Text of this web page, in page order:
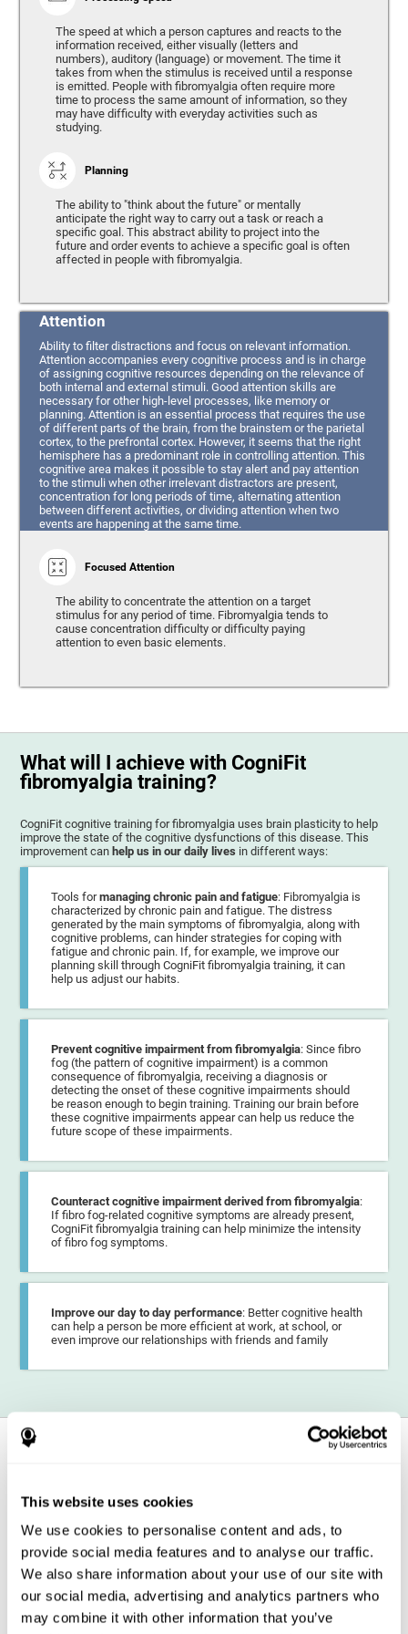
This website uses cookies
We use cookies to personalise content and ads, to
provide social media features and to analyse our traffic.
We also share information about your use of our site with
our social media, advertising and analytics partners who
may combine it with other information that you’ve
The speed at which a person captures and reacts to the
information received, either visually (letters and
numbers), auditory (language) or movement. The time it
takes from when the stimulus is received until a response
is emitted. People with fibromyalgia often require more
time to process the same amount of information, so they
may have difficulty with everyday activities such as
studying.
Planning
The ability to "think about the future" or mentally
anticipate the right way to carry out a task or reach a
specific goal. This abstract ability to project into the
future and order events to achieve a specific goal is often
affected in people with fibromyalgia.
Attention
Ability to filter distractions and focus on relevant information.
Attention accompanies every cognitive process and is in charge
of assigning cognitive resources depending on the relevance of
both internal and external stimuli. Good attention skills are
necessary for other high-level processes, like memory or
planning. Attention is an essential process that requires the use
of different parts of the brain, from the brainstem or the parietal
cortex, to the prefrontal cortex. However, it seems that the right
hemisphere has a predominant role in controlling attention. This
cognitive area makes it possible to stay alert and pay attention
to the stimuli when other irrelevant distractors are present,
concentration for long periods of time, alternating attention
between different activities, or dividing attention when two
events are happening at the same time.
Focused Attention
The ability to concentrate the attention on a target
stimulus for any period of time. Fibromyalgia tends to
cause concentration difficulty or difficulty paying
attention to even basic elements.
What will I achieve with CogniFit
fibromyalgia training?
CogniFit cognitive training for fibromyalgia uses brain plasticity to help
improve the state of the cognitive dysfunctions of this disease. This
improvement can help us in our daily lives in different ways:
Tools formanaging chronic pain and fatigue: Fibromyalgia is
characterized by chronic pain and fatigue. The distress
generated by the main symptoms of fibromyalgia, along with
cognitive problems, can hinder strategies for coping with
fatigue and chronic pain. If, for example, we improve our
planning skill through CogniFit fibromyalgia training, it can
help us adjust our habits.
Prevent cognitive impairment from fibromyalgia: Since fibro
fog (the pattern of cognitive impairment) is a common
consequence of fibromyalgia, receiving a diagnosis or
detecting the onset of these cognitive impairments should
be reason enough to begin training. Training our brain before
these cognitive impairments appear can help us reduce the
future scope of these impairments.
Counteract cognitive impairment derived from fibromyalgia:
If fibro fog-related cognitive symptoms are already present,
CogniFit fibromyalgia training can help minimize the intensity
of fibro fog symptoms.
Improve our day to day performance: Better cognitive health
can help a person be more efficient at work, at school, or
even improve our relationships with friends and family
How does it strengthen cognitive
CogniFit fibromyalgia training may help the brain
cognitive difficultiesresulting from this disease.
CogniFit fibromyalgia training is aimed at
strengthening the brain
regionsinvolved in the correct functioning of the different cognitive
capacities. CogniFit personalized training demands that this area is
activated, if the demand is intense and constant over time, our brain
decides to devote more resources to these areas. Increased resources
may lead neurons in these areas tooptimize their connections with
other neurons or even increase the myelin sheath of their axons,